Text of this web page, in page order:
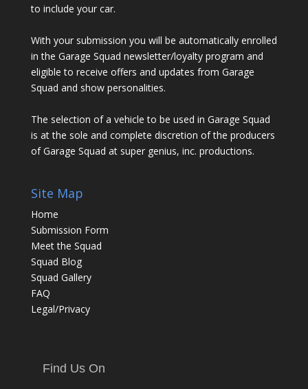
to include your car.
With your submission you will be automatically enrolled
in the Garage Squad newsletter/loyalty program and
eligible to receive offers and updates from Garage
Squad and show personalities.
The selection of a vehicle to be used in Garage Squad
is at the sole and complete discretion of the producers
of Garage Squad at super genius, inc. productions.
Site Map
Home
Submission Form
Meet the Squad
Squad Blog
Squad Gallery
FAQ
Legal/Privacy
Find Us On